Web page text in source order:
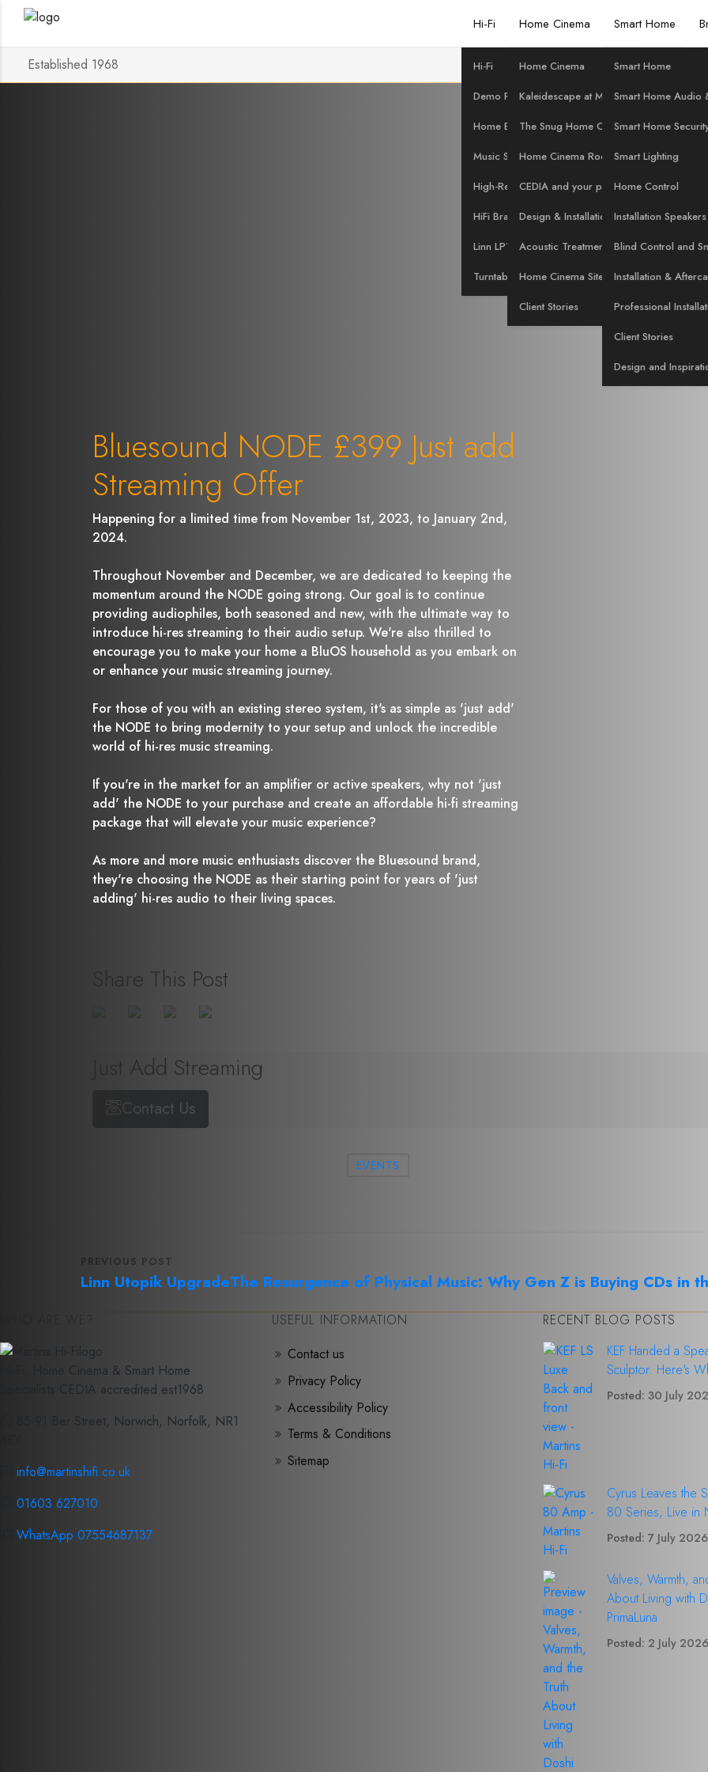
Hi-Fi
Hi-Fi
Demo Room
Home Evaluation
Music Streaming
High-Res Music
HiFi Brands
Linn LP12 Servicing
Turntables at Martins Hi-Fi
Home Cinema
Home Cinema
Kaleidescape at Martins Hi-Fi
The Snug Home Cinema
Home Cinema Rooms
CEDIA and your project
Design & Installation Services
Acoustic Treatment
Home Cinema Site Survey
Client Stories
Smart Home
Smart Home
Smart Home Audio
Smart Home
Smart Lighting
Home Control
Installation Speakers
Blind Control and
Installation &
Professional
Client Stories
Design and
Established 1968
Bluesound Node
STREAMING
Bluesound NODE £399 Just add
Streaming Offer
Happening for a limited time from November 1st, 2023, to January 2nd,
2024.
Throughout November and December, we are dedicated to keeping the
momentum around the NODE going strong. Our goal is to continue
providing audiophiles, both seasoned and new, with the ultimate way to
introduce hi-res streaming to their audio setup. We're also thrilled to
encourage you to make your home a BluOS household as you embark on
or enhance your music streaming journey.
For those of you with an existing stereo system, it's as simple as 'just add'
the NODE to bring modernity to your setup and unlock the incredible
world of hi-res music streaming.
If you're in the market for an amplifier or active speakers, why not 'just
add' the NODE to your purchase and create an affordable hi-fi streaming
package that will elevate your music experience?
As more and more music enthusiasts discover the Bluesound brand,
they're choosing the NODE as their starting point for years of 'just
adding' hi-res audio to their living spaces.
Share This Post
Just Add Streaming
Contact Us
EVENTS
PREVIOUS POST
Linn Utopik UpgradeThe Resurgence of Physical Music: Why Gen Z is Buying CDs in
WHO ARE WE?
Hi-Fi, Home Cinema & Smart Home
Specialists CEDIA accredited est1968
85-91 Ber Street, Norwich, Norfolk, NR1
info@martinshifi.co.uk
01603 627010
WhatsApp 07554687137
USEFUL INFORMATION
Contact us
Privacy Policy
Accessibility Policy
Terms & Conditions
Sitemap
RECENT BLOG POSTS
KEF Handed a
Sculptor. Here's
Posted: 30 July
Cyrus Leaves the
80 Series, Live in
Posted: 7 July 2026
Valves, Warmth,
About Living with
PrimaLuna
Posted: 2 July